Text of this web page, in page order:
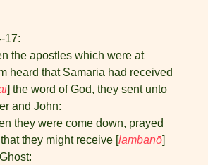
17:
the apostles which were at
heard that Samaria had received
] the word of God, they sent unto
and John:
they were come down, prayed
they might receive [lambanō]